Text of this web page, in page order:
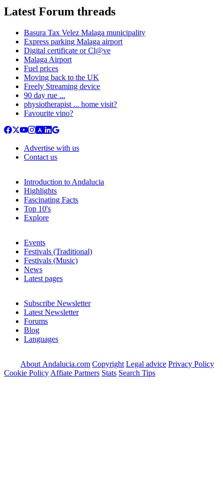
Latest Forum threads
Basura Tax Velez Malaga municipality
Express parking Malaga airport
Digital certificate or Cl@ve
Malaga Airport
Fuel prices
Moving back to the UK
Freely Streaming device
90 day rue ...
physiotherapist ... home visit?
Favourite vino?
Advertise with us
Contact us
Introduction to Andalucia
Highlights
Fascinating Facts
Top 10's
Explore
Events
Festivals (Traditional)
Festivals (Music)
News
Latest pages
Subscribe Newsletter
Latest Newsletter
Forums
Blog
Languages
About Andalucia.com Copyright Legal advice Privacy Policy
Cookie Policy Affiate Partners Stats Search Tips